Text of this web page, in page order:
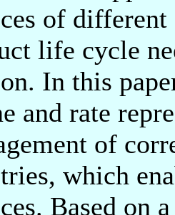
of different
life cycle
In this
and rate
of
which
Based on